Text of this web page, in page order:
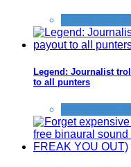
Legend: Journalist
to all punters